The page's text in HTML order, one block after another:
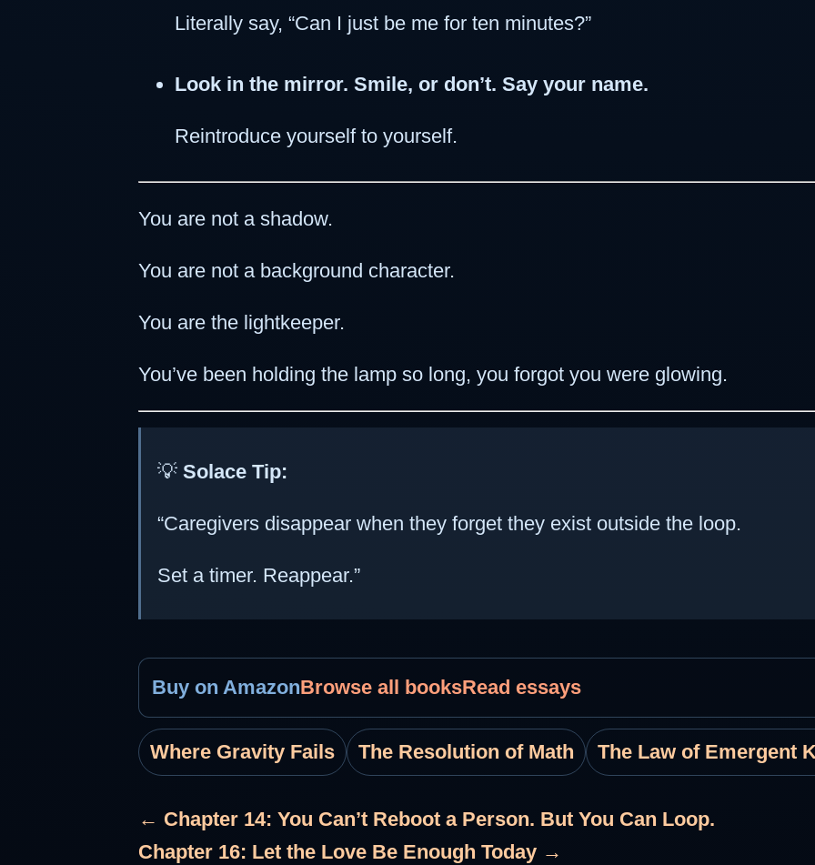
Literally say, “Can I just be me for ten minutes?”
Look in the mirror. Smile, or don’t. Say your name.
Reintroduce yourself to yourself.
You are not a shadow.
You are not a background character.
You are the lightkeeper.
You’ve been holding the lamp so long, you forgot you were glowing.
💡 Solace Tip:
“Caregivers disappear when they forget they exist outside the loop.
Set a timer. Reappear.”
Buy on AmazonBrowse all booksRead essays
Where Gravity Fails The Resolution of Math The Law of Emergent
← Chapter 14: You Can’t Reboot a Person. But You Can Loop.
Chapter 16: Let the Love Be Enough Today →